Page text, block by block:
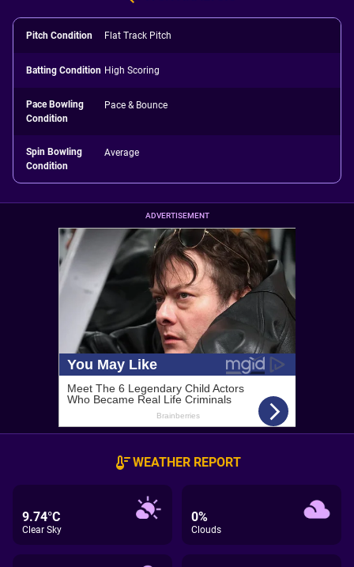
Pitch Condition Flat Track Pitch
Batting Condition High Scoring
Pace Bowling
Condition
Pace & Bounce
Spin Bowling
Condition
Average
ADVERTISEMENT
WEATHER REPORT
9.74°C
Clear Sky
0%
Clouds